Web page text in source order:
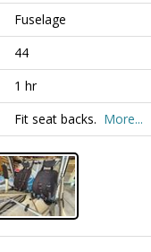
Fuselage
44
1 hr
Fit seat backs. More...